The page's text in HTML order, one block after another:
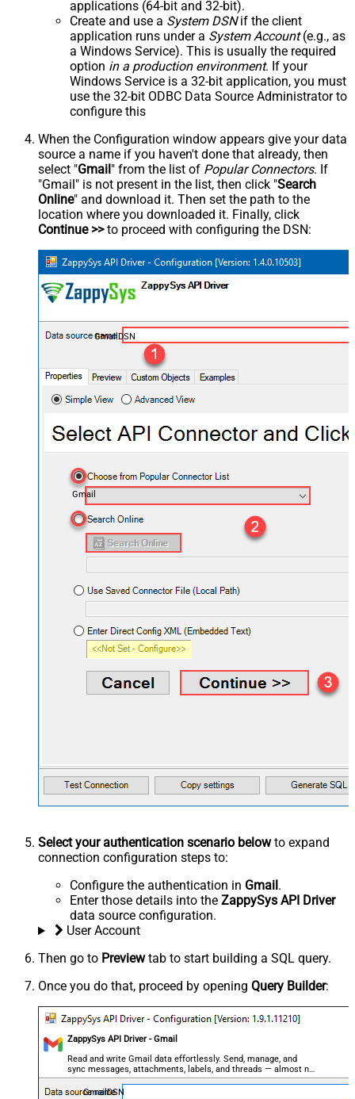
applications (64-bit and 32-bit).
Create and use a System DSNif the client
application runs under a System Account(e.g., as
a Windows Service). This is usually the required
option in a production environment. If your
Windows Service is a 32-bit application, you must
use the 32-bit ODBC Data Source Administrator to
configure this
When the Configuration window appears give your data
source a name if you haven't done that already, then
select "Gmail " from the list of Popular Connectors. If
"Gmail" is not present in the list, then click "Search
Online" and download it. Then set the path to the
location where you downloaded it. Finally, click
Continue >>to proceed with configuring the DSN:
GmailDSN
Gmail
Select your authentication scenario belowto expand
connection configuration steps to:
Configure the authentication in Gmail .
Enter those details into the ZappySys API Driver
data source configuration.
User Account
Then go to Previewtab to start building a SQL query.
Once you do that, proceed by opening Query Builder:
ZappySys API Driver - Gmail
Read and write Gmail data effortlessly. Send, manage, and
sync messages, attachments, labels, and threads — almost no
coding required.
GmailDSN